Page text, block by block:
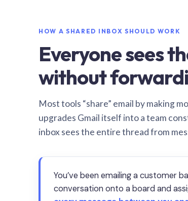
HOW A SHARED INBOX SHOULD WORK
Everyone sees
without
Most tools “share” email by making
upgrades Gmail itself into a team
inbox sees the entire thread from
You’ve been emailing a customer
conversation onto a board and